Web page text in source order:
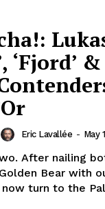
‘Fjord’
Eric Lavallée - May
After nailing
Bear with
turn to the